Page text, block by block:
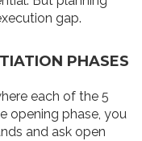
gap.
PHASES
each of the 5
opening phase, you
and ask open